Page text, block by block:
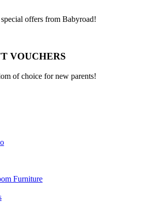
offers from Babyroad!
VOUCHERS
of choice for new parents!
Furniture